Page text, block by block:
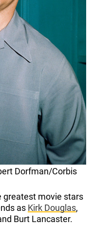
Dorfman/Corbis
greatest movie stars
as Kirk Douglas,
Burt Lancaster.